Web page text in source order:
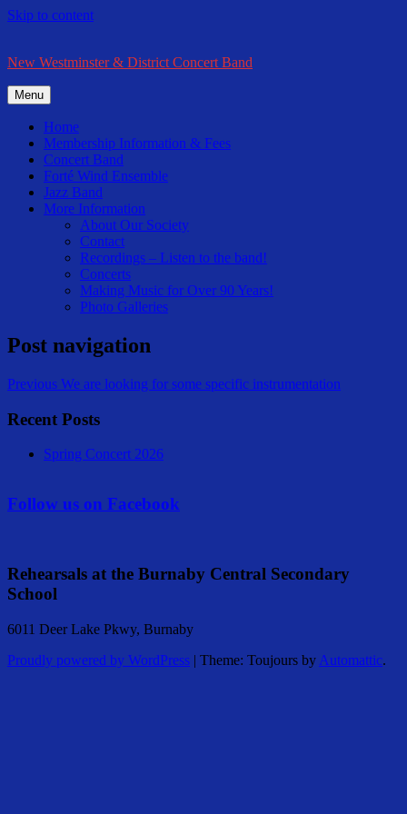
Skip to content
New Westminster & District Concert Band
Menu
Home
Membership Information & Fees
Concert Band
Forté Wind Ensemble
Jazz Band
More Information
About Our Society
Contact
Recordings – Listen to the band!
Concerts
Making Music for Over 90 Years!
Photo Galleries
Post navigation
Previous We are looking for some specific instrumentation
Recent Posts
Spring Concert 2026
Follow us on Facebook
Rehearsals at the Burnaby Central Secondary
School
6011 Deer Lake Pkwy, Burnaby
Proudly powered by WordPress | Theme: Toujours by Automattic.